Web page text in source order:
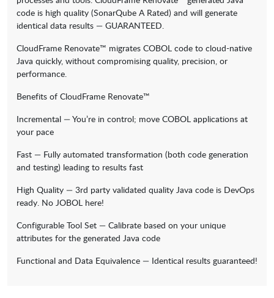
code is high quality (SonarQube A Rated) and will generate
identical data results — GUARANTEED.
CloudFrame Renovate™ migrates COBOL code to cloud-native
Java quickly, without compromising quality, precision, or
performance.
Benefits of CloudFrame Renovate™
Incremental — You’re in control; move COBOL applications at
your pace
Fast — Fully automated transformation (both code generation
and testing) leading to results fast
High Quality — 3rd party validated quality Java code is DevOps
ready. No JOBOL here!
Configurable Tool Set — Calibrate based on your unique
attributes for the generated Java code
Functional and Data Equivalence — Identical results guaranteed!